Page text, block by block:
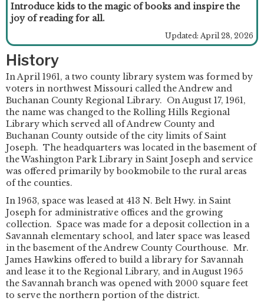
Introduce kids to the magic of books and inspire the
joy of reading for all.
Updated: April 28, 2026
History
In April 1961, a two county library system was formed by
voters in northwest Missouri called the Andrew and
Buchanan County Regional Library. On August 17, 1961,
the name was changed to the Rolling Hills Regional
Library which served all of Andrew County and
Buchanan County outside of the city limits of Saint
Joseph. The headquarters was located in the basement of
the Washington Park Library in Saint Joseph and service
was offered primarily by bookmobile to the rural areas
of the counties.
In 1963, space was leased at 413 N. Belt Hwy. in Saint
Joseph for administrative offices and the growing
collection. Space was made for a deposit collection in a
Savannah elementary school, and later space was leased
in the basement of the Andrew County Courthouse. Mr.
James Hawkins offered to build a library for Savannah
and lease it to the Regional Library, and in August 1965
the Savannah branch was opened with 2000 square feet
to serve the northern portion of the district.